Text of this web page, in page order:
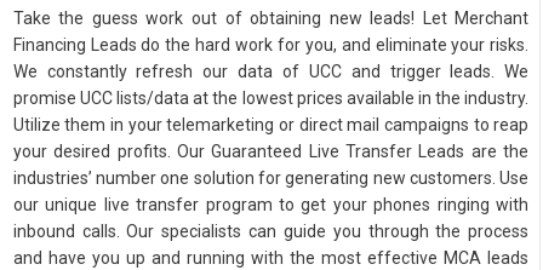
Take the guess work out of obtaining new leads! Let Merchant
Financing Leads do the hard work for you, and eliminate your risks.
We constantly refresh our data of UCC and trigger leads. We
promise UCC lists/data at the lowest prices available in the industry.
Utilize them in your telemarketing or direct mail campaigns to reap
your desired profits. Our Guaranteed Live Transfer Leads are the
industries’ number one solution for generating new customers. Use
our unique live transfer program to get your phones ringing with
inbound calls. Our specialists can guide you through the process
and have you up and running with the most effective MCA leads